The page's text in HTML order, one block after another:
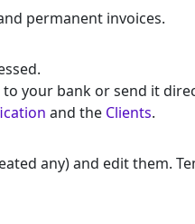
permanent invoices.
your bank or send it
and the Clients.
any) and edit them.